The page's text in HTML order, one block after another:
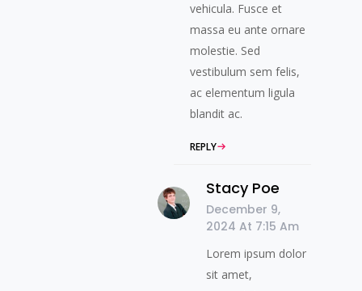
vehicula. Fusce et
massa eu ante ornare
molestie. Sed
vestibulum sem felis,
ac elementum ligula
blandit ac.
REPLY
Stacy Poe
December 9,
2024 At 7:15 Am
Lorem ipsum dolor
sit amet,